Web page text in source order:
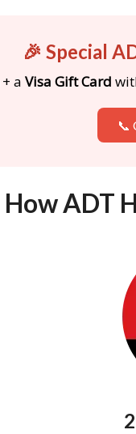
🎉 Special
+ a Visa Gift Card
📞
How ADT